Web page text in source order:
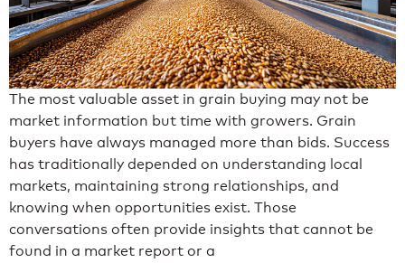
The most valuable asset in grain buying may not be
market information but time with growers. Grain
buyers have always managed more than bids. Success
has traditionally depended on understanding local
markets, maintaining strong relationships, and
knowing when opportunities exist. Those
conversations often provide insights that cannot be
found in a market report or a